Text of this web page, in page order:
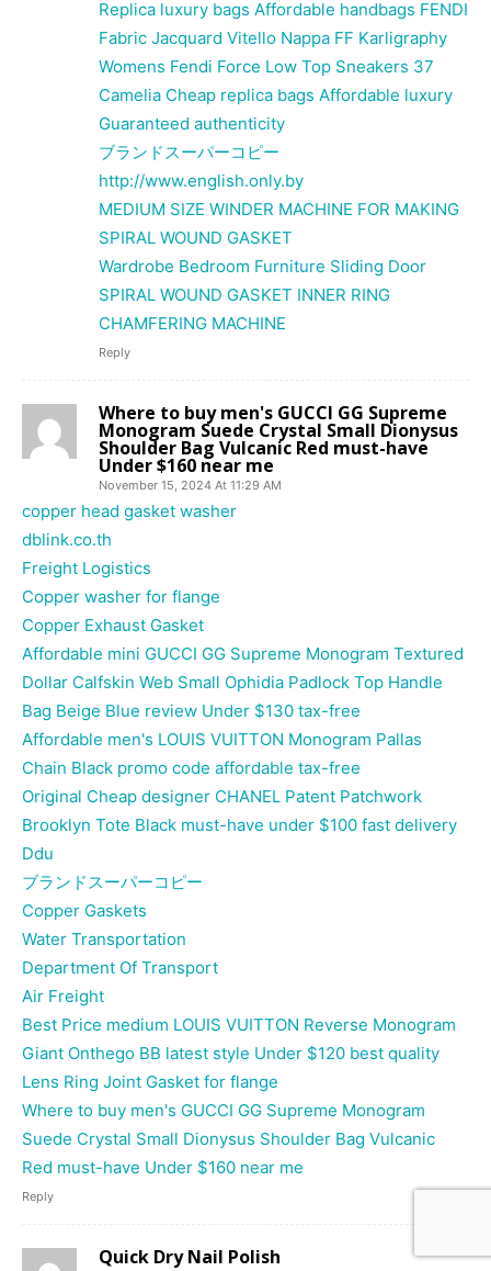
Replica luxury bags Affordable handbags FENDI
Fabric Jacquard Vitello Nappa FF Karligraphy
Womens Fendi Force Low Top Sneakers 37
Camelia Cheap replica bags Affordable luxury
Guaranteed authenticity
ブランドスーパーコピー
http://www.english.only.by
MEDIUM SIZE WINDER MACHINE FOR MAKING
SPIRAL WOUND GASKET
Wardrobe Bedroom Furniture Sliding Door
SPIRAL WOUND GASKET INNER RING
CHAMFERING MACHINE
Reply
Where to buy men's GUCCI GG Supreme
Monogram Suede Crystal Small Dionysus
Shoulder Bag Vulcanic Red must-have
Under $160 near me
November 15, 2024 At 11:29 AM
copper head gasket washer
dblink.co.th
Freight Logistics
Copper washer for flange
Copper Exhaust Gasket
Affordable mini GUCCI GG Supreme Monogram Textured
Dollar Calfskin Web Small Ophidia Padlock Top Handle
Bag Beige Blue review Under $130 tax-free
Affordable men's LOUIS VUITTON Monogram Pallas
Chain Black promo code affordable tax-free
Original Cheap designer CHANEL Patent Patchwork
Brooklyn Tote Black must-have under $100 fast delivery
Ddu
ブランドスーパーコピー
Copper Gaskets
Water Transportation
Department Of Transport
Air Freight
Best Price medium LOUIS VUITTON Reverse Monogram
Giant Onthego BB latest style Under $120 best quality
Lens Ring Joint Gasket for flange
Where to buy men's GUCCI GG Supreme Monogram
Suede Crystal Small Dionysus Shoulder Bag Vulcanic
Red must-have Under $160 near me
Reply
Quick Dry Nail Polish